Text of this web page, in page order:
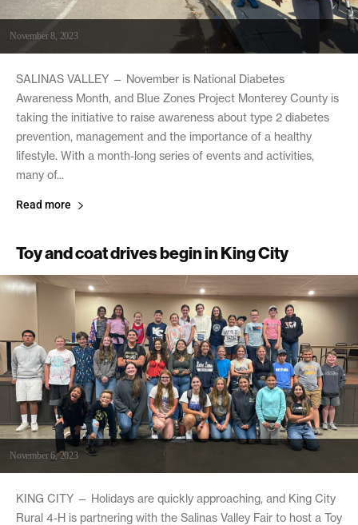
November 8, 2023
SALINAS VALLEY — November is National Diabetes
Awareness Month, and Blue Zones Project Monterey County is
taking the initiative to raise awareness about type 2 diabetes
prevention, management and the importance of a healthy
lifestyle. With a month-long series of events and activities,
many of...
Read more
Toy and coat drives begin in King City
November 6, 2023
KING CITY — Holidays are quickly approaching, and King City
Rural 4-H is partnering with the Salinas Valley Fair to host a Toy